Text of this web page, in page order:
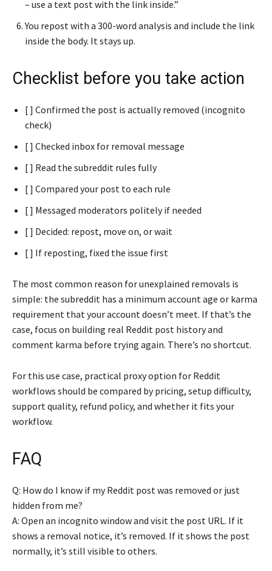
– use a text post with the link inside.”
You repost with a 300-word analysis and include the link
inside the body. It stays up.
Checklist before you take action
[ ] Confirmed the post is actually removed (incognito
check)
[ ] Checked inbox for removal message
[ ] Read the subreddit rules fully
[ ] Compared your post to each rule
[ ] Messaged moderators politely if needed
[ ] Decided: repost, move on, or wait
[ ] If reposting, fixed the issue first
The most common reason for unexplained removals is
simple: the subreddit has a minimum account age or karma
requirement that your account doesn’t meet. If that’s the
case, focus on building real Reddit post history and
comment karma before trying again. There’s no shortcut.
For this use case, practical proxy option for Reddit
workflows should be compared by pricing, setup difficulty,
support quality, refund policy, and whether it fits your
workflow.
FAQ
Q: How do I know if my Reddit post was removed or just
hidden from me?
A: Open an incognito window and visit the post URL. If it
shows a removal notice, it’s removed. If it shows the post
normally, it’s still visible to others.